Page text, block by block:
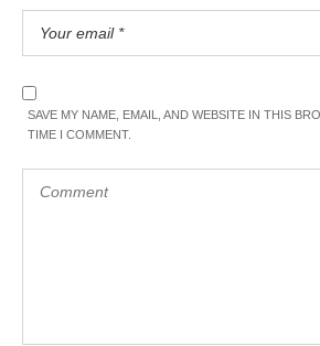
SAVE MY NAME, EMAIL, AND WEBSITE IN THIS
TIME I COMMENT.